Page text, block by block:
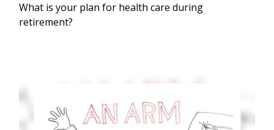
What is your plan for health care during
retirement?